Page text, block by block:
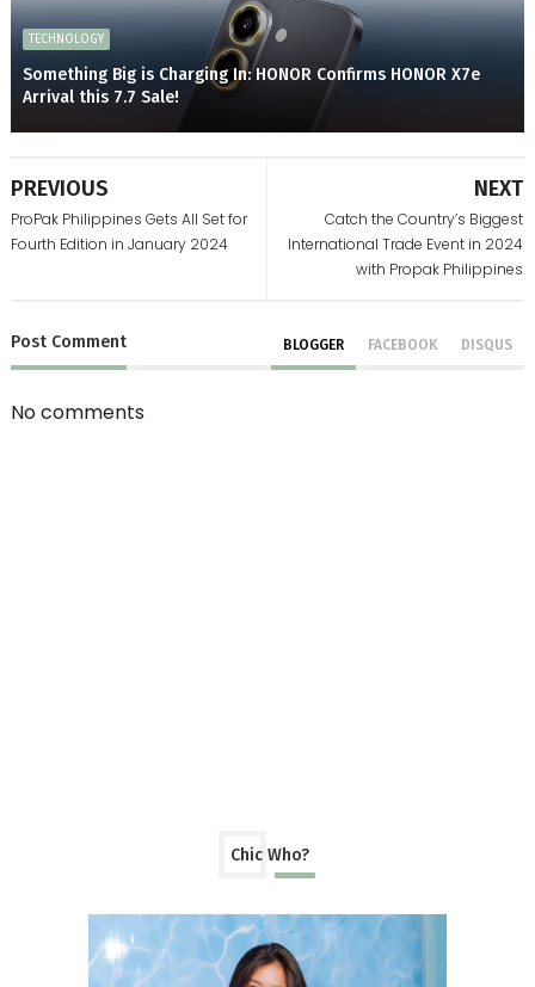
TECHNOLOGY
Something Big is Charging In: HONOR Confirms HONOR X7e
Arrival this 7.7 Sale!
NEXT
Catch the Country’s Biggest
International Trade Event in 2024
with Propak Philippines
PREVIOUS
ProPak Philippines Gets All Set for
Fourth Edition in January 2024
Post Comment BLOGGER FACEBOOK DISQUS
No comments
Chic Who?